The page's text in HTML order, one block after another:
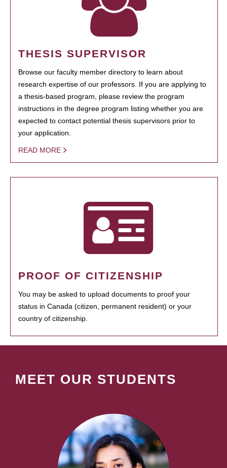
THESIS SUPERVISOR
Browse our faculty member directory to learn about
research expertise of our professors. If you are applying to
a thesis-based program, please review the program
instructions in the degree program listing whether you are
expected to contact potential thesis supervisors prior to
your application.
READ MORE
PROOF OF CITIZENSHIP
You may be asked to upload documents to proof your
status in Canada (citizen, permanent resident) or your
country of citizenship.
MEET OUR STUDENTS